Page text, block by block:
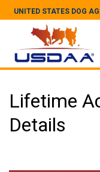
UNITED STATES DOG
Lifetime
Details